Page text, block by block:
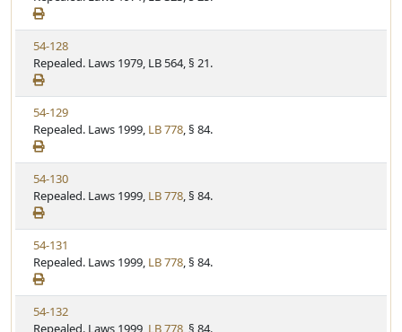
e
a
t
u
t
e
e
w
S
t
a
t
u
t
e
V
i
e
w
S
t
a
t
u
t
e
54-128
Repealed. Laws 1979, LB 564, § 21.
V
i
e
w
S
t
a
t
u
t
e
54-129
Repealed. Laws 1999, LB 778, § 84.
V
i
e
w
S
t
a
t
u
54-130
Repealed. Laws 1999, LB 778, § 84.
V
i
e
w
S
54-131
Repealed. Laws 1999, LB 778, § 84.
V
i
54-132
Repealed. Laws 1999, LB 778, § 84.